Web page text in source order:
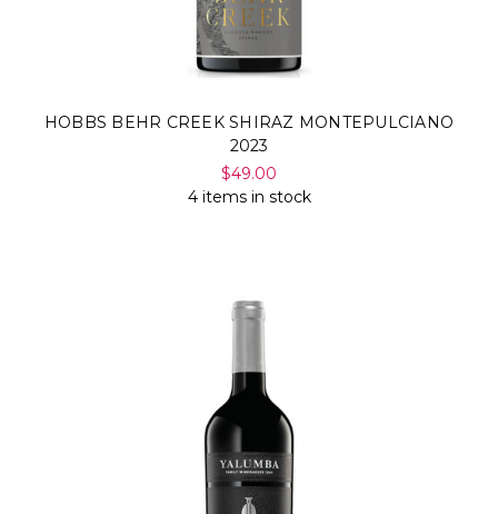
HOBBS BEHR CREEK SHIRAZ MONTEPULCIANO
2023
$49.00
4 items in stock